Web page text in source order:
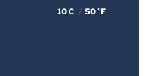
10 C / 50 °F